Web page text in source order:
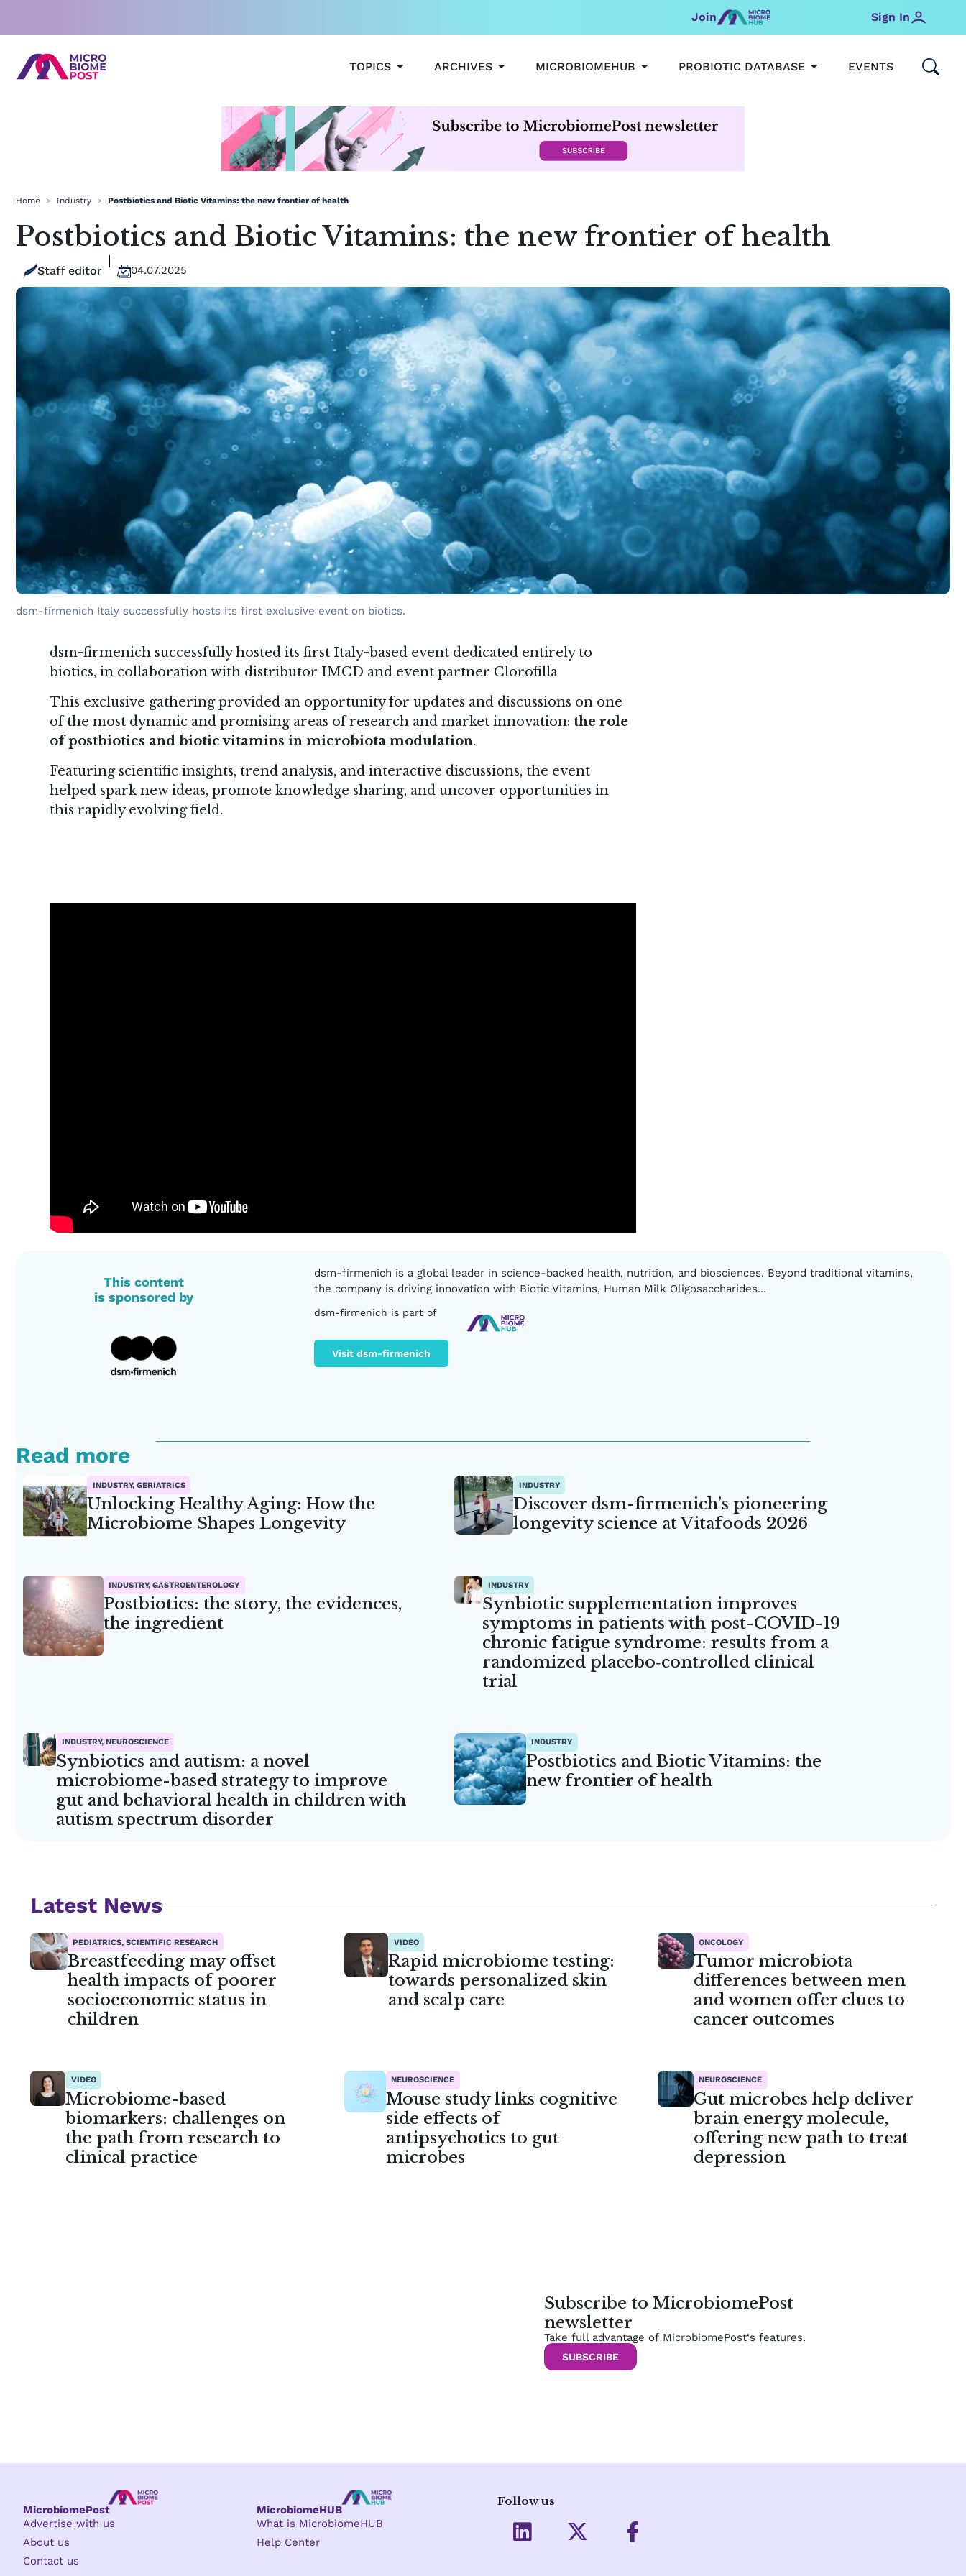
content
Join Sign In
TOPICS OPEN TOPICS
ARCHIVES OPEN ARCHIVES
MICROBIOMEHUB OPEN MICROBIOMEHUB
PROBIOTIC DATABASE OPEN PROBIOTIC
EVENTS
Home > Industry > Postbiotics and Biotic Vitamins: the new frontier of health
Postbiotics and Biotic Vitamins: the new frontier of health
Staff editor 04.07.2025
dsm-firmenich Italy successfully hosts its first exclusive event on biotics.
dsm-firmenich successfully hosted its first Italy-based event dedicated entirely to
biotics, in collaboration with distributor IMCD and event partner Clorofilla
This exclusive gathering provided an opportunity for updates and discussions on one
of the most dynamic and promising areas of research and market innovation: the role
of postbiotics and biotic vitamins in microbiota modulation.
Featuring scientific insights, trend analysis, and interactive discussions, the event
helped spark new ideas, promote knowledge sharing, and uncover opportunities in
this rapidly evolving field.
This content
is sponsored by
dsm-firmenich is a global leader in science-backed health, nutrition, and biosciences. Beyond traditional vitamins,
the company is driving innovation with Biotic Vitamins, Human Milk Oligosaccharides...
dsm-firmenich is part of
Visit dsm-firmenich
Read more
INDUSTRY, GERIATRICS
Unlocking Healthy Aging: How the
Microbiome Shapes Longevity
INDUSTRY
Discover dsm-firmenich’s pioneering
longevity science at Vitafoods 2026
INDUSTRY, GASTROENTEROLOGY
Postbiotics: the story, the evidences,
the ingredient
INDUSTRY
Synbiotic supplementation improves
symptoms in patients with post-COVID-19
chronic fatigue syndrome: results from a
randomized placebo‑controlled clinical
trial
INDUSTRY, NEUROSCIENCE
Synbiotics and autism: a novel
microbiome-based strategy to improve
gut and behavioral health in children with
autism spectrum disorder
INDUSTRY
Postbiotics and Biotic Vitamins: the
new frontier of health
Latest News
PEDIATRICS, SCIENTIFIC RESEARCH
Breastfeeding may offset
health impacts of poorer
socioeconomic status in
children
VIDEO
Rapid microbiome testing:
towards personalized skin
and scalp care
ONCOLOGY
Tumor microbiota
differences between men
and women offer clues to
cancer outcomes
VIDEO
Microbiome-based
biomarkers: challenges on
the path from research to
clinical practice
NEUROSCIENCE
Mouse study links cognitive
side effects of
antipsychotics to gut
microbes
NEUROSCIENCE
Gut microbes help deliver
brain energy molecule,
offering new path to treat
depression
Subscribe to MicrobiomePost
newsletter
Take full advantage of MicrobiomePost‘s features.
SUBSCRIBE
MicrobiomePost
Advertise with us
About us
Contact us
MicrobiomeHUB
What is MicrobiomeHUB
Help Center
Follow us
L
i
-
F
a